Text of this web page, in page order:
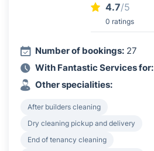
4.7/5
0 ratings
Number of bookings: 27
With Fantastic Services for:
Other specialities:
After builders cleaning
Dry cleaning pickup and delivery
End of tenancy cleaning